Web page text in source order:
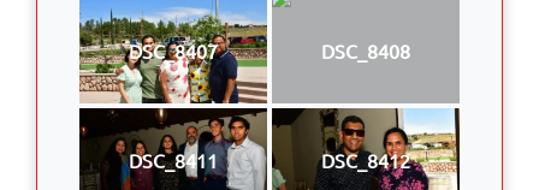
DSC_8407 DSC_8408
DSC_8411 DSC_8412